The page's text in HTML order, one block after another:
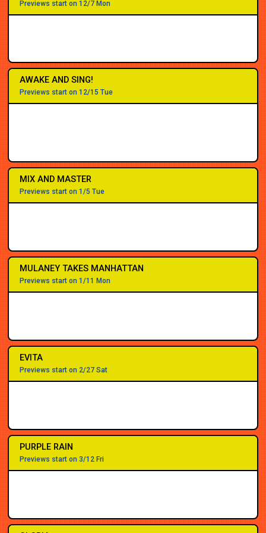
Previews start on 12/7 Mon
AWAKE AND SING!
Previews start on 12/15 Tue
MIX AND MASTER
Previews start on 1/5 Tue
MULANEY TAKES MANHATTAN
Previews start on 1/11 Mon
EVITA
Previews start on 2/27 Sat
PURPLE RAIN
Previews start on 3/12 Fri